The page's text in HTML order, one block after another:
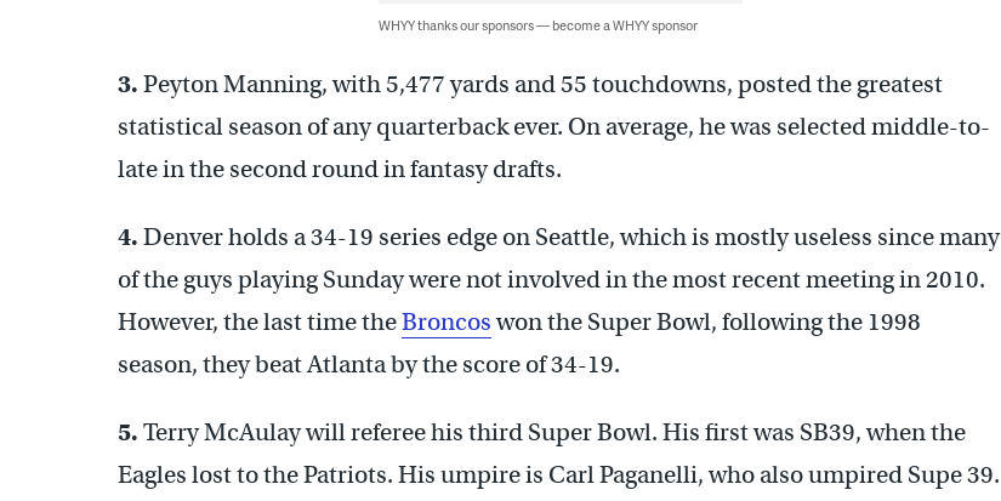
WHYY thanks our sponsors — become a WHYY sponsor
3. Peyton Manning, with 5,477 yards and 55 touchdowns, posted the greatest
statistical season of any quarterback ever. On average, he was selected middle-to-
late in the second round in fantasy drafts.
4. Denver holds a 34-19 series edge on Seattle, which is mostly useless since many
of the guys playing Sunday were not involved in the most recent meeting in 2010.
However, the last time theBroncoswon the Super Bowl, following the 1998
season, they beat Atlanta by the score of 34-19.
5. Terry McAulay will referee his third Super Bowl. His first was SB39, when the
Eagles lost to the Patriots. His umpire is Carl Paganelli, who also umpired Supe 39.